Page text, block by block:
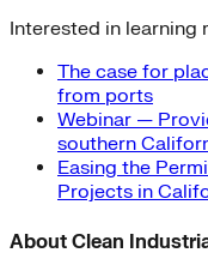
Interested in learning
The case for
from ports
Webinar —
southern
Easing the
Projects in
About Clean